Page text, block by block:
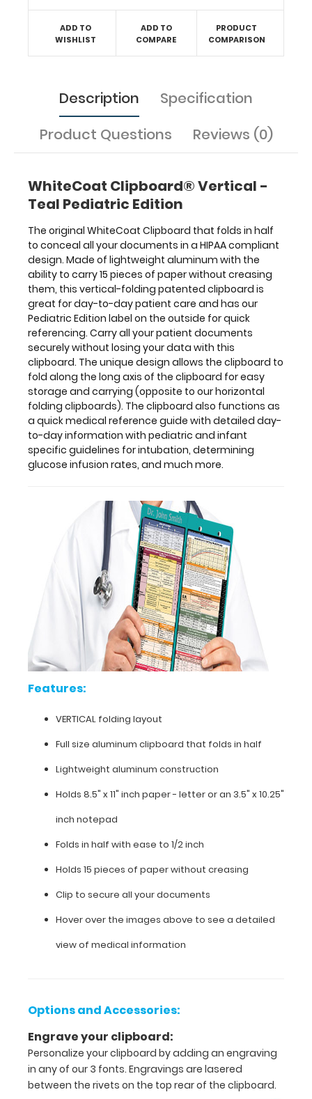
Pediatric Edition
the
Carry
your
documents
securely
losing
your
data
with
this
clipboard.
The
unique
design
allows
the
clipboard
to
fold
along
the
long
our
horizontal
folding
clipboards).
The
functions
medical
reference
with
day-
information
pediatric
guidelines
for
intubation,
determining
glucose
infusion
rates, and
ADD TO
WISHLIST
ADD TO
COMPARE
PRODUCT
COMPARISON
Description
Specification
Product Questions
Reviews (0)
WhiteCoat Clipboard® Vertical -
Teal Pediatric Edition
The original WhiteCoat Clipboard that folds in half
to conceal all your documents in a HIPAA compliant
design. Made of lightweight aluminum with the
ability to carry 15 pieces of paper without creasing
them, this vertical-folding patented clipboard is
great for day-to-day patient care and has our
Pediatric Edition label on the outside for quick
referencing. Carry all your patient documents
securely without losing your data with this
clipboard. The unique design allows the clipboard to
fold along the long axis of the clipboard for easy
storage and carrying (opposite to our horizontal
folding clipboards). The clipboard also functions as
a quick medical reference guide with detailed day-
to-day information with pediatric and infant
specific guidelines for intubation, determining
glucose infusion rates, and much more.
Features:
VERTICAL folding layout
Full size aluminum clipboard that folds in half
Lightweight aluminum construction
Holds 8.5" x 11" inch paper - letter or an 3.5" x 10.25"
inch notepad
Folds in half with ease to 1/2 inch
Holds 15 pieces of paper without creasing
Clip to secure all your documents
Hover over the images above to see a detailed
view of medical information
Options and Accessories:
Engrave your clipboard:
Personalize your clipboard by adding an engraving
in any of our 3 fonts. Engravings are lasered
between the rivets on the top rear of the clipboard.